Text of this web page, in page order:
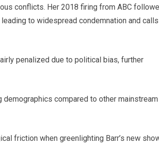
conflicts. Her 2018 firing from ABC
to widespread condemnation and
penalized due to political bias, further
compared to other mainstream
friction when greenlighting Barr’s new